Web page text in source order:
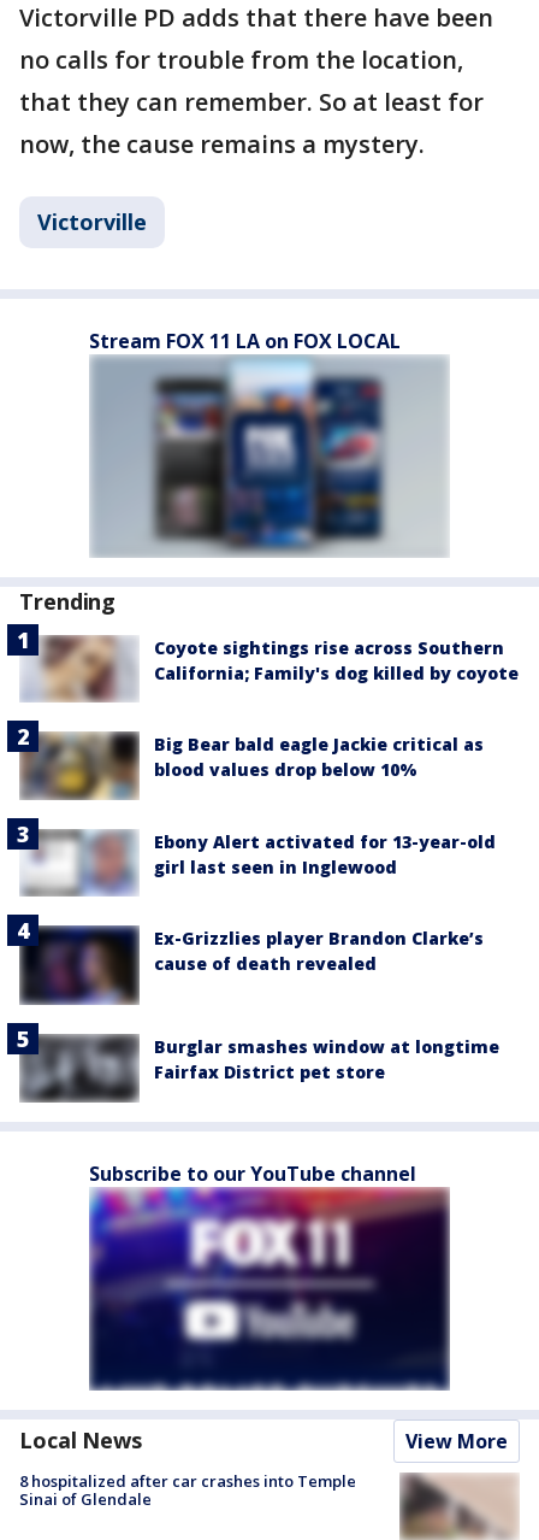
Victorville PD adds that there have been
no calls for trouble from the location,
that they can remember. So at least for
now, the cause remains a mystery.
Victorville
Stream FOX 11 LA on FOX LOCAL
Trending
Coyote sightings rise across Southern
California; Family's dog killed by coyote
Big Bear bald eagle Jackie critical as
blood values drop below 10%
Ebony Alert activated for 13-year-old
girl last seen in Inglewood
Ex-Grizzlies player Brandon Clarke’s
cause of death revealed
Burglar smashes window at longtime
Fairfax District pet store
Subscribe to our YouTube channel
Local News View More
8 hospitalized after car crashes into Temple
Sinai of Glendale